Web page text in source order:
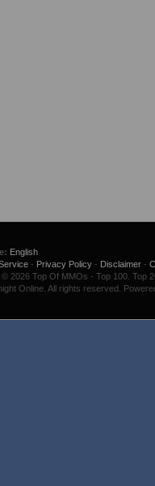
English
- Privacy Policy- Disclaimer-
2026 Top Of MMOs - Top 100. Top
Online. All rights reserved.